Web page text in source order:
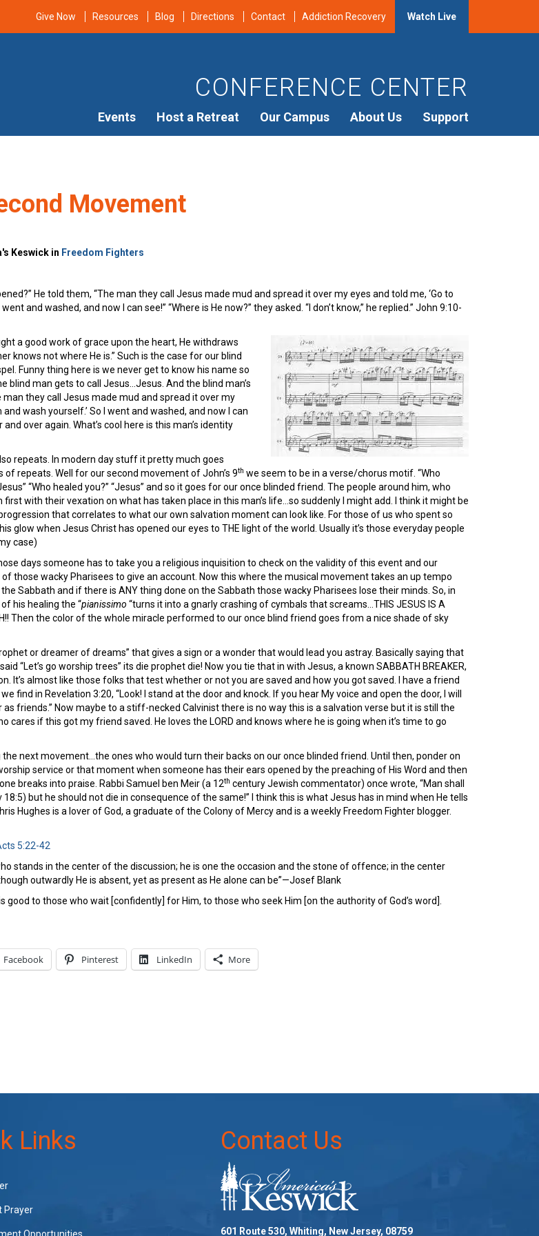
Give Now Resources Blog Directions Contact Addiction Recovery Watch Live
CONFERENCE CENTER
Events Host a Retreat Our Campus About Us Support
Movement
Keswick in Freedom Fighters
He told them, “The man they call Jesus made mud and spread it over my eyes and told me, ‘Go to
and washed, and now I can see!” “Where is He now?” they asked. “I don’t know,” he replied.” John 9:10-
a good work of grace upon the heart, He withdraws
knows not where He is.” Such is the case for our blind
Funny thing here is we never get to know his name so
blind man gets to call Jesus…Jesus. And the blind man’s
they call Jesus made mud and spread it over my
wash yourself.’ So I went and washed, and now I can
over again. What’s cool here is this man’s identity
repeats. In modern day stuff it pretty much goes
repeats. Well for our second movement of John’s 9th we seem to be in a verse/chorus motif. “Who
“Who healed you?” “Jesus” and so it goes for our once blinded friend. The people around him, who
with their vexation on what has taken place in this man’s life…so suddenly I might add. I think it might be
that correlates to what our own salvation moment can look like. For those of us who spent so
glow when Jesus Christ has opened our eyes to THE light of the world. Usually it’s those everyday people
case)
days someone has to take you a religious inquisition to check on the validity of this event and our
those wacky Pharisees to give an account. Now this where the musical movement takes an up tempo
Sabbath and if there is ANY thing done on the Sabbath those wacky Pharisees lose their minds. So, in
his healing the “pianissimo “turns it into a gnarly crashing of cymbals that screams…THIS JESUS IS A
Then the color of the whole miracle performed to our once blind friend goes from a nice shade of sky
or dreamer of dreams” that gives a sign or a wonder that would lead you astray. Basically saying that
“Let’s go worship trees” its die prophet die! Now you tie that in with Jesus, a known SABBATH BREAKER,
It’s almost like those folks that test whether or not you are saved and how you got saved. I have a friend
find in Revelation 3:20, “Look! I stand at the door and knock. If you hear My voice and open the door, I will
friends.” Now maybe to a stiff-necked Calvinist there is no way this is a salvation verse but it is still the
cares if this got my friend saved. He loves the LORD and knows where he is going when it’s time to go
next movement…the ones who would turn their backs on our once blinded friend. Until then, ponder on
service or that moment when someone has their ears opened by the preaching of His Word and then
breaks into praise. Rabbi Samuel ben Meir (a 12th century Jewish commentator) once wrote, “Man shall
but he should not die in consequence of the same!” I think this is what Jesus has in mind when He tells
Hughes is a lover of God, a graduate of the Colony of Mercy and is a weekly Freedom Fighter blogger.
5:22-42
stands in the center of the discussion; he is one the occasion and the stone of offence; in the center
outwardly He is absent, yet as present as He alone can be”—Josef Blank
good to those who wait [confidently] for Him, to those who seek Him [on the authority of God’s word].
Facebook Pinterest LinkedIn More
Links
Prayer
Contact Us
601 Route 530, Whiting, New Jersey, 08759